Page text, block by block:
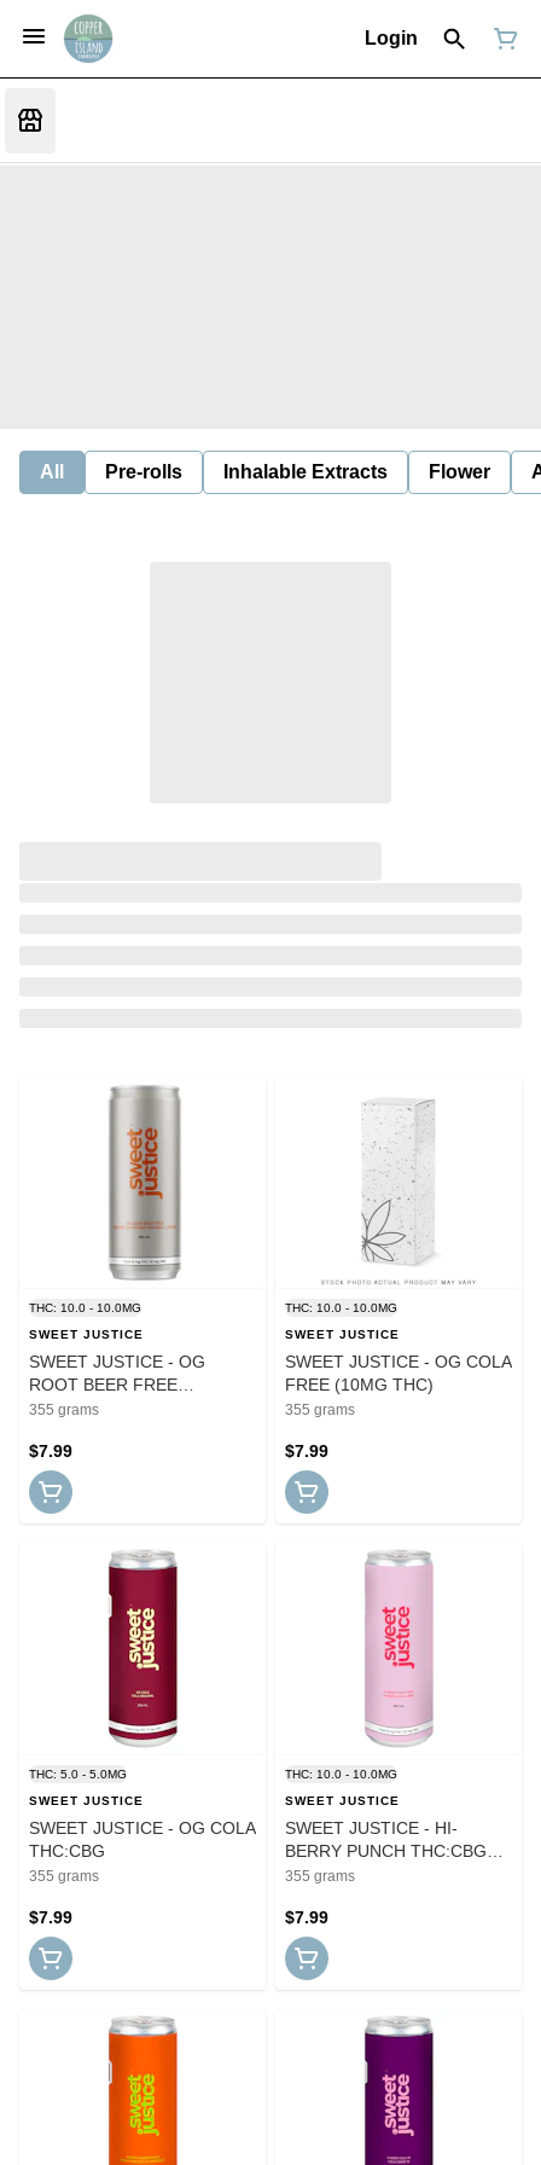
Login
All Pre-rolls Inhalable Extracts Flower
THC: 10.0 - 10.0MG
SWEET JUSTICE
SWEET JUSTICE - OG
ROOT BEER FREE
THC:CBG
355 grams
$7.99
THC: 10.0 - 10.0MG
SWEET JUSTICE
SWEET JUSTICE - OG COLA
FREE (10MG THC)
355 grams
$7.99
THC: 5.0 - 5.0MG
SWEET JUSTICE
SWEET JUSTICE - OG COLA
THC:CBG
355 grams
$7.99
THC: 10.0 - 10.0MG
SWEET JUSTICE
SWEET JUSTICE - HI-
BERRY PUNCH THC:CBG
(SUGAR FREE)
355 grams
$7.99